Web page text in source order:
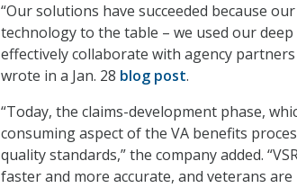
“Our solutions have succeeded because
technology to the table – we used our
effectively collaborate with agency
wrote in a Jan. 28 blog post.
“Today, the claims-development phase,
consuming aspect of the VA benefits
quality standards,” the company added.
faster and more accurate, and veterans